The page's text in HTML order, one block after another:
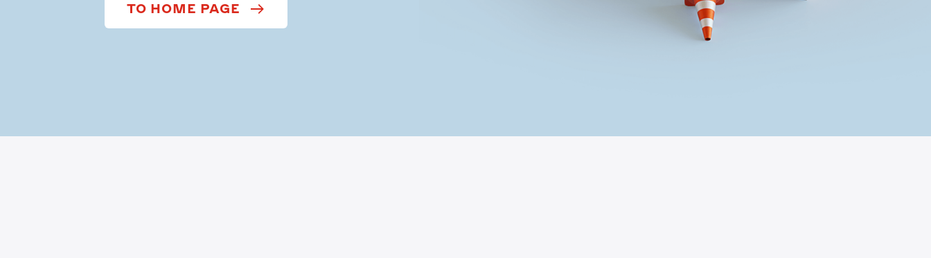
TO HOME PAGE